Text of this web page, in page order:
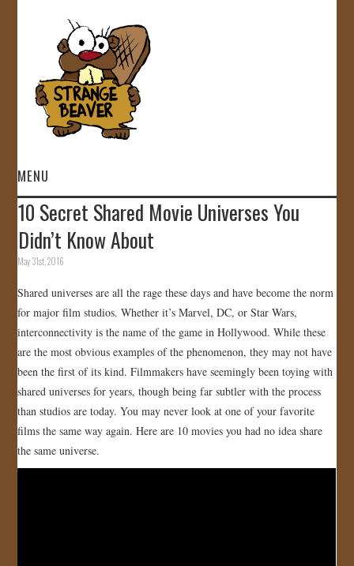
MENU
HOME
VIDEOS
GALLERY
STORE
JOIN US!
CONTACT
10 Secret Shared Movie Universes You
Didn’t Know About
May 31st, 2016
Shared universes are all the rage these days and have become the norm
for major film studios. Whether it’s Marvel, DC, or Star Wars,
interconnectivity is the name of the game in Hollywood. While these
are the most obvious examples of the phenomenon, they may not have
been the first of its kind. Filmmakers have seemingly been toying with
shared universes for years, though being far subtler with the process
than studios are today. You may never look at one of your favorite
films the same way again. Here are 10 movies you had no idea share
the same universe.